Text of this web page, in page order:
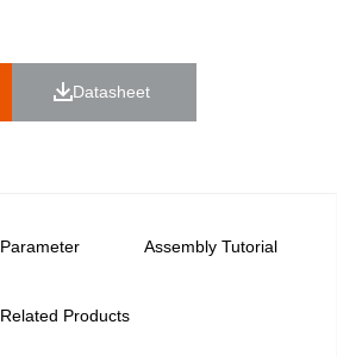
Datasheet
Parameter Assembly Tutorial
Related Products